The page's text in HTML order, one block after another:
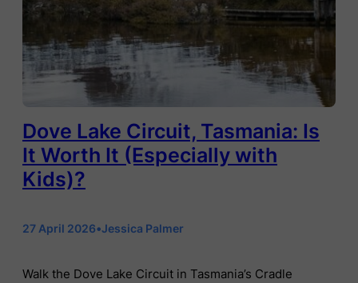
Dove Lake Circuit, Tasmania: Is
It Worth It (Especially with
Kids)?
27 April 2026•Jessica Palmer
Walk the Dove Lake Circuit in Tasmania’s Cradle